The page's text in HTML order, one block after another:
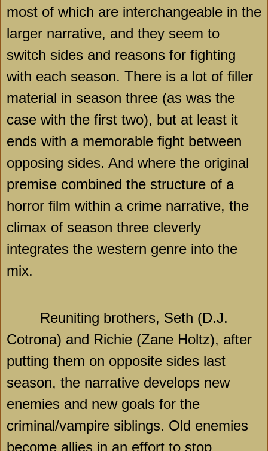
most of which are interchangeable in the
larger narrative, and they seem to
switch sides and reasons for fighting
with each season. There is a lot of filler
material in season three (as was the
case with the first two), but at least it
ends with a memorable fight between
opposing sides. And where the original
premise combined the structure of a
horror film within a crime narrative, the
climax of season three cleverly
integrates the western genre into the
mix.
Reuniting brothers, Seth (D.J.
Cotrona) and Richie (Zane Holtz), after
putting them on opposite sides last
season, the narrative develops new
enemies and new goals for the
criminal/vampire siblings. Old enemies
become allies in an effort to stop